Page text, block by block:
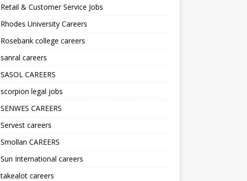
Retail & Customer Service Jobs
Rhodes University Careers
Rosebank college careers
sanral careers
SASOL CAREERS
scorpion legal jobs
SENWES CAREERS
Servest careers
Smollan CAREERS
Sun International careers
takealot careers